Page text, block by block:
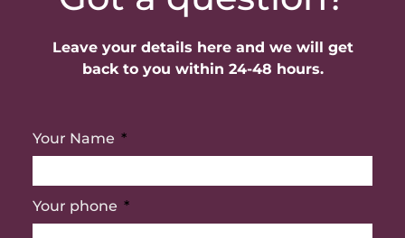
Leave your details here and we will get
back to you within 24-48 hours.
Your Name
Your phone